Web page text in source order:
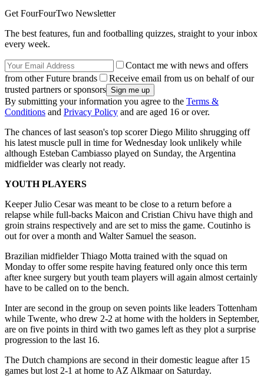
Get FourFourTwo Newsletter
The best features, fun and footballing quizzes, straight to your inbox
every week.
Contact me with news and offers
from other Future brands
Receive email from us on behalf of our
trusted partners or sponsors
By submitting your information you agree to the Terms &
Conditions and Privacy Policy and are aged 16 or over.
The chances of last season's top scorer Diego Milito shrugging off
his latest muscle pull in time for Wednesday look unlikely while
although Esteban Cambiasso played on Sunday, the Argentina
midfielder was clearly not ready.
YOUTH PLAYERS
Keeper Julio Cesar was meant to be close to a return before a
relapse while full-backs Maicon and Cristian Chivu have thigh and
groin strains respectively and are set to miss the game. Coutinho is
out for over a month and Walter Samuel the season.
Brazilian midfielder Thiago Motta trained with the squad on
Monday to offer some respite having featured only once this term
after knee surgery but youth team players will again almost certainly
have to be called on to the bench.
Inter are second in the group on seven points like leaders Tottenham
while Twente, who drew 2-2 at home with the holders in September,
are on five points in third with two games left as they plot a surprise
progression to the last 16.
The Dutch champions are second in their domestic league after 15
games but lost 2-1 at home to AZ Alkmaar on Saturday.